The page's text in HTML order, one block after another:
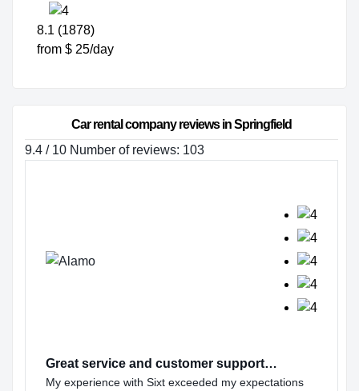
8.1 (1878)
from $ 25/day
Car rental company reviews in Springfield
9.4 / 10 Number of reviews: 103
Great service and customer support…
My experience with Sixt exceeded my expectations